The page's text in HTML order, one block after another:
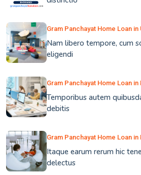
Gram Panchayat Home Loan in
Nam libero tempore, cum
eligendi
Gram Panchayat Home Loan in
Temporibus autem
debitis
Gram Panchayat Home Loan in
Itaque earum rerum hic
delectus